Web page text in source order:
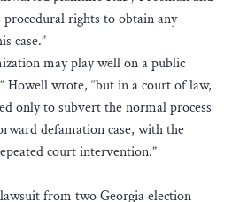
procedural rights to obtain any
case.”
may play well on a public
Howell wrote, “but in a court of law,
only to subvert the normal process
defamation case, with the
court intervention.”
from two Georgia election